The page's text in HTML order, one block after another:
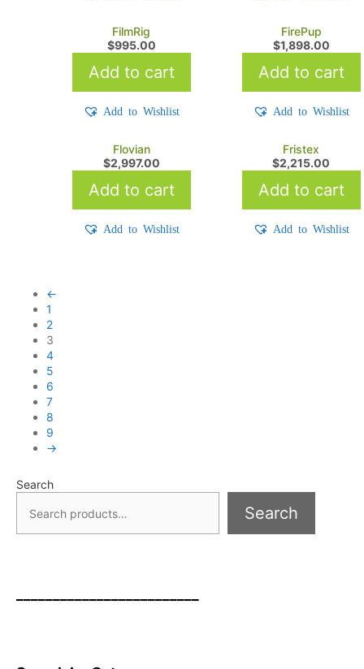
FilmRig
$995.00
Add to cart
Add to Wishlist
FirePup
$1,898.00
Add to cart
Add to Wishlist
Flovian
$2,997.00
Add to cart
Add to Wishlist
Fristex
$2,215.00
Add to cart
Add to Wishlist
←
1
2
3
4
5
6
7
8
9
→
Search
Search